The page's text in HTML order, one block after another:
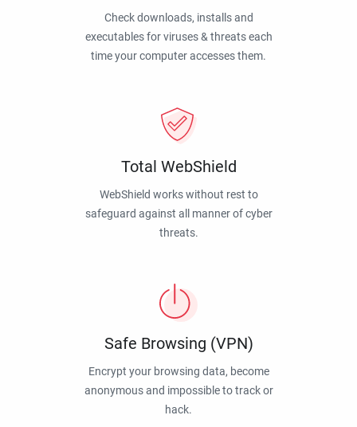
Check downloads, installs and
executables for viruses & threats each
time your computer accesses them.
Total WebShield
WebShield works without rest to
safeguard against all manner of cyber
threats.
Safe Browsing (VPN)
Encrypt your browsing data, become
anonymous and impossible to track or
hack.